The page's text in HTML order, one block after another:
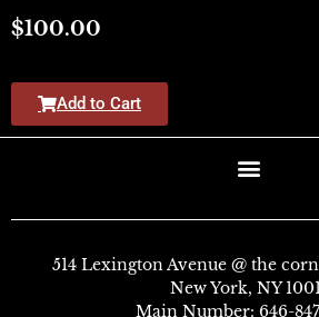
$100.00
Add to Cart
514 Lexington Avenue @ the
New York, NY
Main Number: 646-